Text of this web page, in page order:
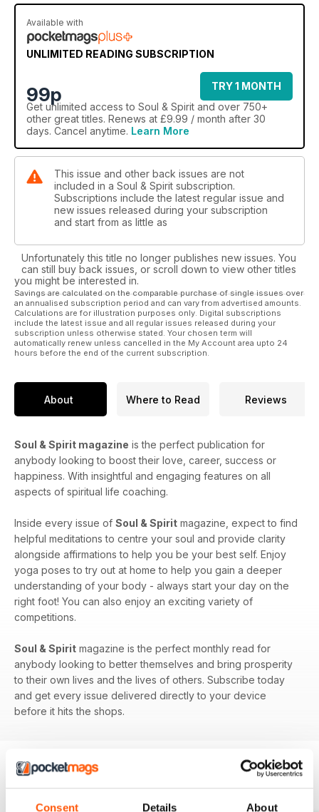
Consent Details About
Available with
UNLIMITED READING SUBSCRIPTION
99p
TRY 1 MONTH
Get unlimited access to Soul & Spirit and over 750+
other great titles. Renews at £9.99 / month after 30
days. Cancel anytime. Learn More
This issue and other back issues are not
included in a Soul & Spirit subscription.
Subscriptions include the latest regular issue and
new issues released during your subscription
and start from as little as
Unfortunately this title no longer publishes new issues. You
can still buy back issues, or scroll down to view other titles
you might be interested in.
Savings are calculated on the comparable purchase of single issues over
an annualised subscription period and can vary from advertised amounts.
Calculations are for illustration purposes only. Digital subscriptions
include the latest issue and all regular issues released during your
subscription unless otherwise stated. Your chosen term will
automatically renew unless cancelled in the My Account area upto 24
hours before the end of the current subscription.
About Where to Read Reviews
Soul & Spirit magazine is the perfect publication for
anybody looking to boost their love, career, success or
happiness. With insightful and engaging features on all
aspects of spiritual life coaching.
Inside every issue of Soul & Spirit magazine, expect to find
helpful meditations to centre your soul and provide clarity
alongside affirmations to help you be your best self. Enjoy
yoga poses to try out at home to help you gain a deeper
understanding of your body - always start your day on the
right foot! You can also enjoy an exciting variety of
competitions.
Soul & Spirit magazine is the perfect monthly read for
anybody looking to better themselves and bring prosperity
to their own lives and the lives of others. Subscribe today
and get every issue delivered directly to your device
before it hits the shops.
BACK ISSUES View All